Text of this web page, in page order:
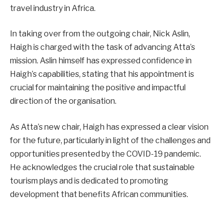
travel industry in Africa.
In taking over from the outgoing chair, Nick Aslin,
Haigh is charged with the task of advancing Atta’s
mission. Aslin himself has expressed confidence in
Haigh’s capabilities, stating that his appointment is
crucial for maintaining the positive and impactful
direction of the organisation.
As Atta’s new chair, Haigh has expressed a clear vision
for the future, particularly in light of the challenges and
opportunities presented by the COVID-19 pandemic.
He acknowledges the crucial role that sustainable
tourism plays and is dedicated to promoting
development that benefits African communities.